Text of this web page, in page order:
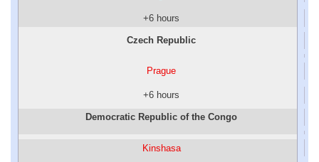
+6 hours
Czech Republic
Prague
+6 hours
Democratic Republic of the Congo
Kinshasa